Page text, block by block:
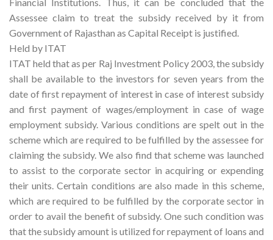
Assessee claim to treat the subsidy received by it from
Government of Rajasthan as Capital Receipt is justified.
Held by ITAT
ITAT held that as per Raj Investment Policy 2003, the subsidy
shall be available to the investors for seven years from the
date of first repayment of interest in case of interest subsidy
and first payment of wages/employment in case of wage
employment subsidy. Various conditions are spelt out in the
scheme which are required to be fulfilled by the assessee for
claiming the subsidy. We also find that scheme was launched
to assist to the corporate sector in acquiring or expending
their units. Certain conditions are also made in this scheme,
which are required to be fulfilled by the corporate sector in
order to avail the benefit of subsidy. One such condition was
that the subsidy amount is utilized for repayment of loans and